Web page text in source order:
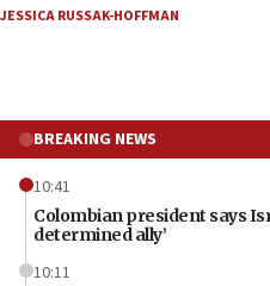
JESSICA RUSSAK-HOFFMAN
BREAKING NEWS
10:41
Colombian president says
determined ally’
10:11